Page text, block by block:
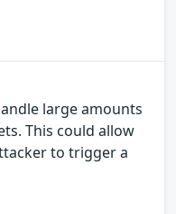
large amounts
This could allow
to trigger a